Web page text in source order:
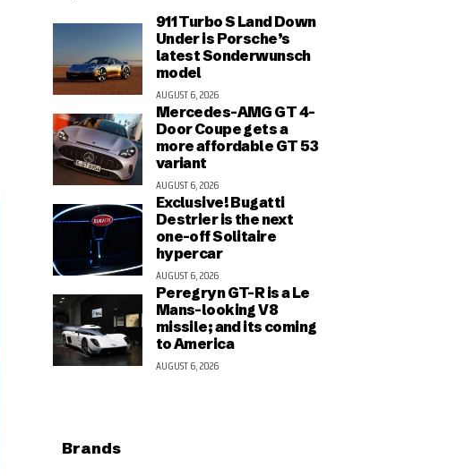
911 Turbo S Land Down
Under is Porsche’s
latest Sonderwunsch
model
AUGUST 6, 2026
Mercedes-AMG GT 4-
Door Coupe gets a
more affordable GT 53
variant
AUGUST 6, 2026
Exclusive! Bugatti
Destrier is the next
one-off Solitaire
hypercar
AUGUST 6, 2026
Peregryn GT-R is a Le
Mans-looking V8
missile; and its coming
to America
AUGUST 6, 2026
Brands